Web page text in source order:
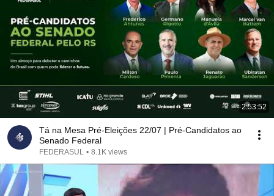
2:53:52
Tá na Mesa Pré-Eleições 22/07 | Pré-Candidatos ao
Senado Federal
FEDERASUL • 8.1K views